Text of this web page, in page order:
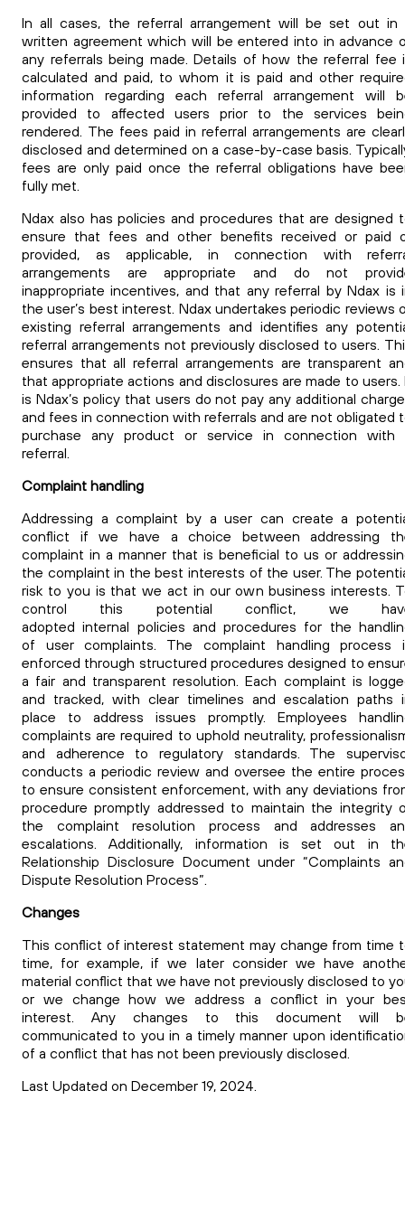
In all cases, the referral arrangement will be set out in
written agreement which will be entered into in advance
any referrals being made. Details of how the referral fee
calculated and paid, to whom it is paid and other
information regarding each referral arrangement will
provided to affected users prior to the services
rendered. The fees paid in referral arrangements are
disclosed and determined on a case-by-case basis.
fees are only paid once the referral obligations have
fully met.
Ndax also has policies and procedures that are designed
ensure that fees and other benefits received or paid
provided, as applicable, in connection with
arrangements are appropriate and do not
inappropriate incentives, and that any referral by Ndax is
the user’s best interest. Ndax undertakes periodic reviews
existing referral arrangements and identifies any
referral arrangements not previously disclosed to users.
ensures that all referral arrangements are transparent
that appropriate actions and disclosures are made to users.
is Ndax’s policy that users do not pay any additional
and fees in connection with referrals and are not obligated
purchase any product or service in connection with
referral.
Complaint handling
Addressing a complaint by a user can create a
conflict if we have a choice between addressing
complaint in a manner that is beneficial to us or
the complaint in the best interests of the user. The
risk to you is that we act in our own business interests.
control this potential conflict, we
adopted internal policies and procedures for the
of user complaints. The complaint handling process
enforced through structured procedures designed to
a fair and transparent resolution. Each complaint is
and tracked, with clear timelines and escalation paths
place to address issues promptly. Employees
complaints are required to uphold neutrality,
and adherence to regulatory standards. The
conducts a periodic review and oversee the entire
to ensure consistent enforcement, with any deviations
procedure promptly addressed to maintain the integrity
the complaint resolution process and addresses
escalations.Additionally, information is set out in
Relationship Disclosure Document under “Complaints
Dispute Resolution Process”.
Changes
This conflict of interest statement may change from time
time, for example, if we later consider we have
material conflict that we have not previously disclosed to
or we change how we address a conflict in your
interest. Any changes to this document will
communicated to you in a timely manner upon
of a conflict that has not been previously disclosed.
Last Updated on December 19, 2024.